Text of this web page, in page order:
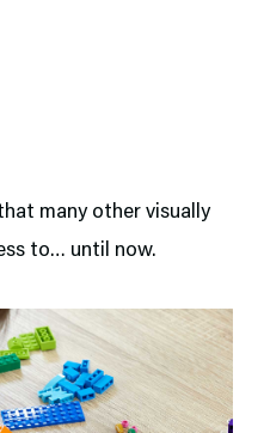
many other visually
to… until now.